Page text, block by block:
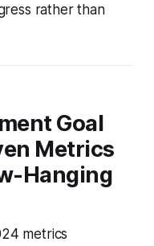
rather than
Goal
Metrics
Hanging
metrics